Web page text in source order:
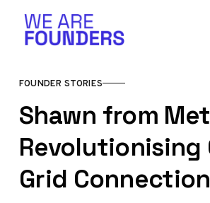
FOUNDER STORIES
Shawn from
Revolutionising
Grid